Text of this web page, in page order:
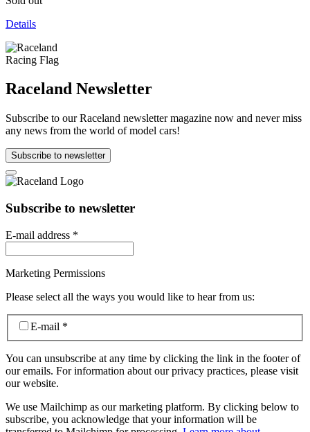
Details
Raceland Newsletter
Subscribe to our Raceland newsletter magazine now and never miss
any news from the world of model cars!
Subscribe to newsletter
Subscribe to newsletter
E-mail address *
Marketing Permissions
Please select all the ways you would like to hear from us:
E-mail *
You can unsubscribe at any time by clicking the link in the footer of
our emails. For information about our privacy practices, please visit
our website.
We use Mailchimp as our marketing platform. By clicking below to
subscribe, you acknowledge that your information will be